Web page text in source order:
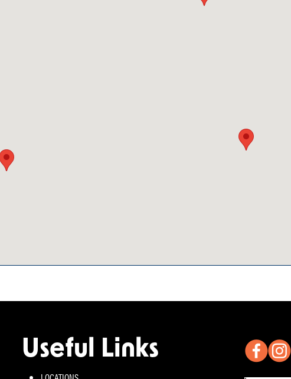
Useful Links